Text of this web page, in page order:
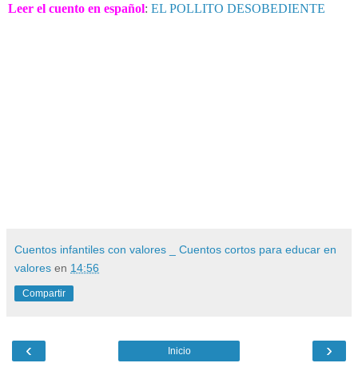
Leer el cuento en español: EL POLLITO DESOBEDIENTE
Cuentos infantiles con valores _ Cuentos cortos para educar en
valores en 14:56
Compartir
‹ ›
Inicio